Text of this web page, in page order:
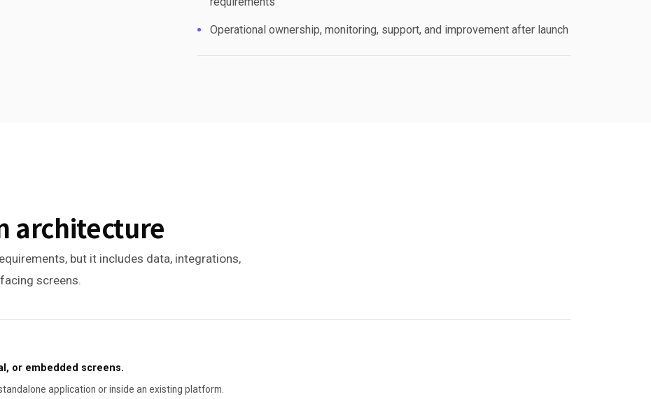
Operational ownership, monitoring, support, and improvement after launch
architecture
but it includes data, integrations,
screens.
or embedded screens.
application or inside an existing platform.